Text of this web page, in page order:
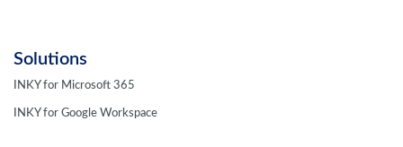
Solutions
INKY for Microsoft 365
INKY for Google Workspace